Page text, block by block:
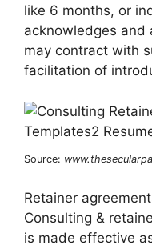
like 6 months, or
acknowledges
may contract with
facilitation of
Source:
Retainer
Consulting &
is made effective